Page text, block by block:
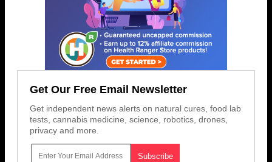
Get Our Free Email Newsletter
Get independent news alerts on natural cures, food lab
tests, cannabis medicine, science, robotics, drones,
privacy and more.